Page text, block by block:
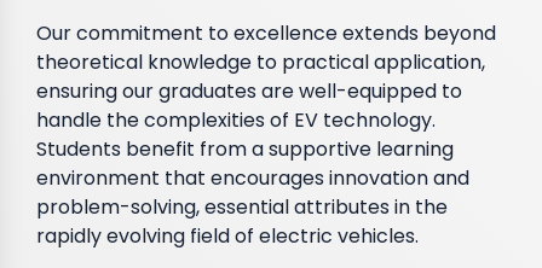
Our commitment to excellence extends beyond
theoretical knowledge to practical application,
ensuring our graduates are well-equipped to
handle the complexities of EV technology.
Students benefit from a supportive learning
environment that encourages innovation and
problem-solving, essential attributes in the
rapidly evolving field of electric vehicles.